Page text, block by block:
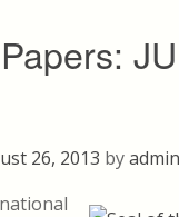
26, 2013 byadmin